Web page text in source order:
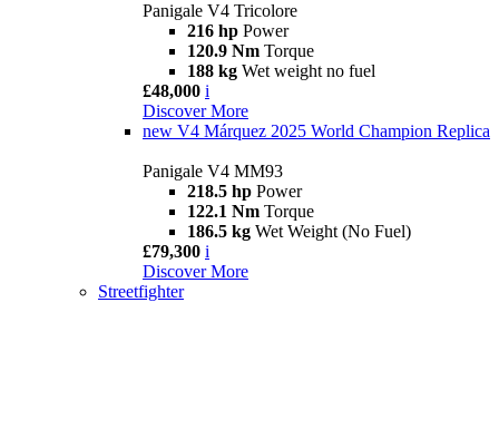
Panigale V4 Tricolore
216 hp Power
120.9 Nm Torque
188 kg Wet weight no fuel
£48,000 i
Discover More
new V4 Márquez 2025 World Champion Replica
Panigale V4 MM93
218.5 hp Power
122.1 Nm Torque
186.5 kg Wet Weight (No Fuel)
£79,300 i
Discover More
Streetfighter